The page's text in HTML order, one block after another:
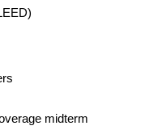
midterm